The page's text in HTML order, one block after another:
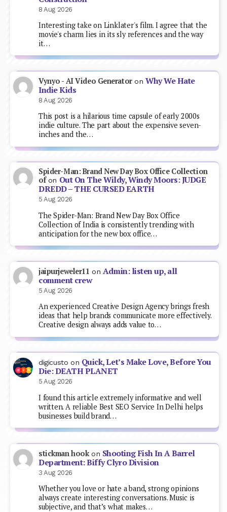
8 Aug 2026
Interesting take on Linklater's film. I agree that the
movie's charm lies in its sly references and the way
it…
Vynyo - AI Video GeneratoronWhy We Hate
Indie Kids
8 Aug 2026
This post is a hilarious time capsule of early 2000s
indie culture. The part about the expensive seven-
inches and the…
Spider-Man: Brand New Day Box Office Collection
ofon Out On The Wildy, Windy Moors: JUDGE
DREDD – THE CURSED EARTH
5 Aug 2026
The Spider-Man: Brand New Day Box Office
Collection of India is consistently trending with
anticipation for the new box office…
jaipurjeweler11 on Admin: listen up, all
comment crew
5 Aug 2026
An experienced Creative Design Agency brings fresh
ideas that help brands communicate more effectively.
Creative design always adds value to…
digicusto on Quick, Let’s Make Love, Before You
Die: DEATH PLANET
5 Aug 2026
I found this article extremely informative and well
written. A reliable Best SEO Service In Delhi helps
businesses build brand…
stickman hookon Shooting Fish In A Barrel
Department: Biffy Clyro Division
3 Aug 2026
Whether you love or hate a band, strong opinions
always create interesting conversations. Music is
subjective, and that’s what makes…